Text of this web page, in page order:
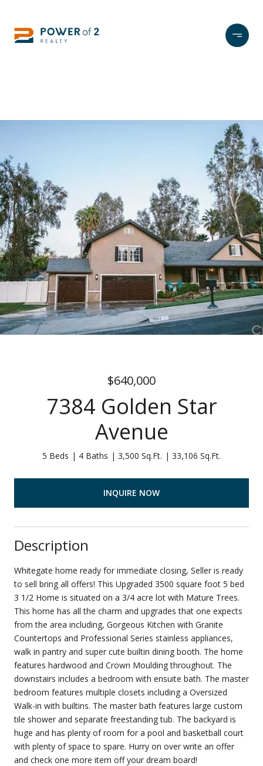
$640,000
7384 Golden Star
Avenue
5 Beds 4 Baths 3,500 Sq.Ft. 33,106 Sq.Ft.
INQUIRE NOW
Description
Whitegate home ready for immediate closing, Seller is ready
to sell bring all offers! This Upgraded 3500 square foot 5 bed
3 1/2 Home is situated on a 3/4 acre lot with Mature Trees.
This home has all the charm and upgrades that one expects
from the area including, Gorgeous Kitchen with Granite
Countertops and Professional Series stainless appliances,
walk in pantry and super cute builtin dining booth. The home
features hardwood and Crown Moulding throughout. The
downstairs includes a bedroom with ensuite bath. The master
bedroom features multiple closets including a Oversized
Walk-in with builtins. The master bath features large custom
tile shower and separate freestanding tub. The backyard is
huge and has plenty of room for a pool and basketball court
with plenty of space to spare. Hurry on over write an offer
and check one more item off your dream board!